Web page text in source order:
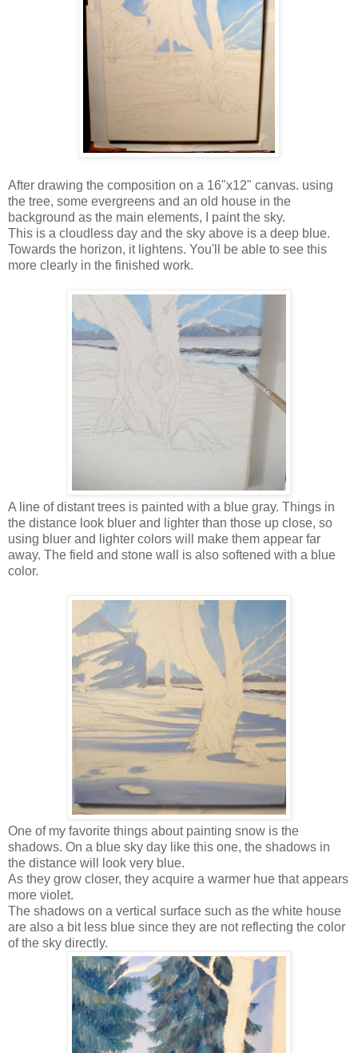
After drawing the composition on a 16"x12" canvas. using
the tree, some evergreens and an old house in the
background as the main elements, I paint the sky.
This is a cloudless day and the sky above is a deep blue.
Towards the horizon, it lightens. You'll be able to see this
more clearly in the finished work.
A line of distant trees is painted with a blue gray. Things in
the distance look bluer and lighter than those up close, so
using bluer and lighter colors will make them appear far
away. The field and stone wall is also softened with a blue
color.
One of my favorite things about painting snow is the
shadows. On a blue sky day like this one, the shadows in
the distance will look very blue.
As they grow closer, they acquire a warmer hue that appears
more violet.
The shadows on a vertical surface such as the white house
are also a bit less blue since they are not reflecting the color
of the sky directly.